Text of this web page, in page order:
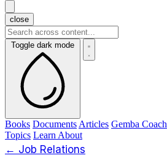
close
Toggle dark mode
Books Documents Articles Gemba Coach
Topics Learn About
← Job Relations